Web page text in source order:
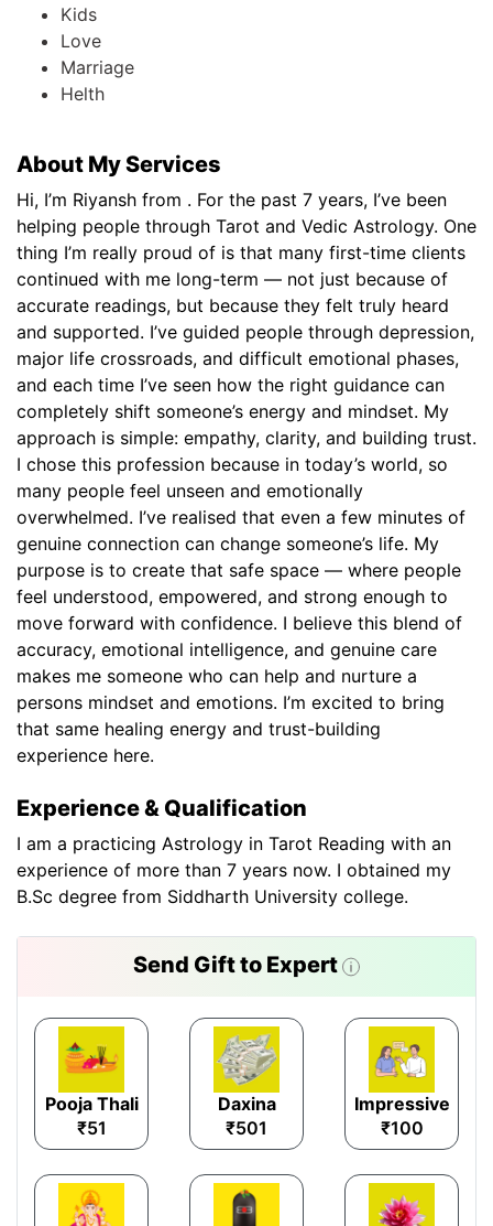
Kids
Love
Marriage
Helth
About My Services
Hi, I’m Riyansh from . For the past 7 years, I’ve been
helping people through Tarot and Vedic Astrology. One
thing I’m really proud of is that many first-time clients
continued with me long-term — not just because of
accurate readings, but because they felt truly heard
and supported. I’ve guided people through depression,
major life crossroads, and difficult emotional phases,
and each time I’ve seen how the right guidance can
completely shift someone’s energy and mindset. My
approach is simple: empathy, clarity, and building trust.
I chose this profession because in today’s world, so
many people feel unseen and emotionally
overwhelmed. I’ve realised that even a few minutes of
genuine connection can change someone’s life. My
purpose is to create that safe space — where people
feel understood, empowered, and strong enough to
move forward with confidence. I believe this blend of
accuracy, emotional intelligence, and genuine care
makes me someone who can help and nurture a
persons mindset and emotions. I’m excited to bring
that same healing energy and trust-building
experience here.
Experience & Qualification
I am a practicing Astrology in Tarot Reading with an
experience of more than 7 years now. I obtained my
B.Sc degree from Siddharth University college.
Send Gift to Expert
Pooja Thali
₹51
Daxina
₹501
Impressive
₹100